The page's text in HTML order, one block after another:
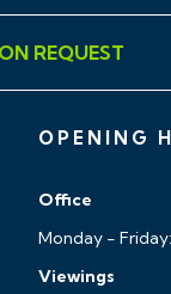
REQUEST
OPENING
Office
Monday -
Viewings